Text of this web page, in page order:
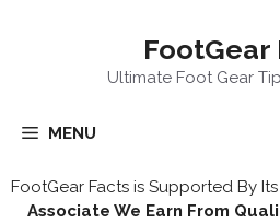
FootGear
Ultimate Foot Gear
MENU
FootGear Facts is Supported By
Associate We Earn From